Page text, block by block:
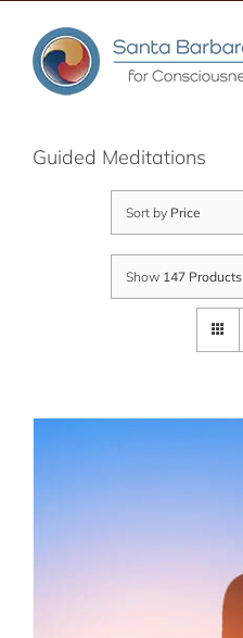
content
Guided Meditations
Sort by Price
Show 147 Products